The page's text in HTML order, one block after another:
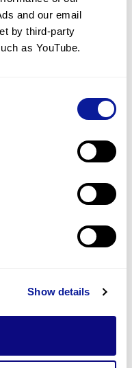
and our email
by third-party
as YouTube.
Show details